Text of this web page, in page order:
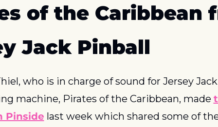
of the Caribbean
Jack Pinball
who is in charge of sound for Jersey
machine, Pirates of the Caribbean, made
Pinside last week which shared some of